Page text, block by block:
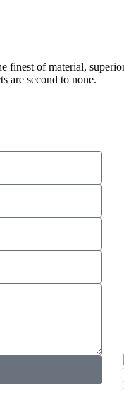
of material,
are second to none.